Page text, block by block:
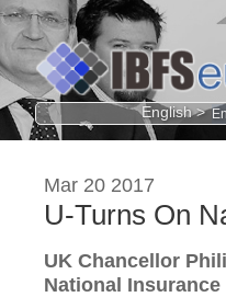
English >
Mar 20 2017
U-Turns On
UK Chancellor
National